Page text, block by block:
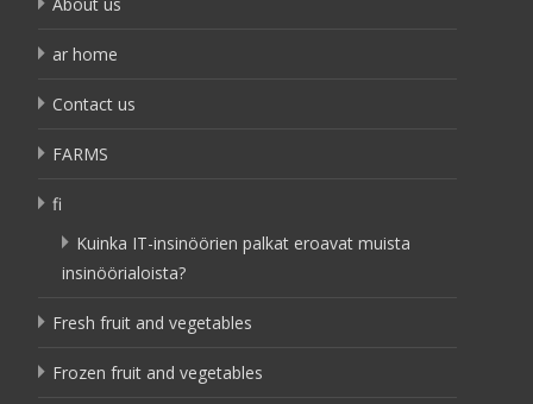
ar home
Contact us
FARMS
fi
Kuinka IT-insinöörien palkat eroavat muista
insinöörialoista?
Fresh fruit and vegetables
Frozen fruit and vegetables